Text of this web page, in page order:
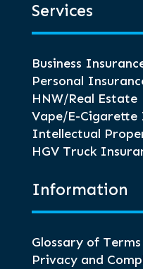
Services
Business
Personal
HNW/Real Estate
Vape/E-Cigarette
Intellectual
HGV Truck
Information
Glossary of Terms
Privacy and